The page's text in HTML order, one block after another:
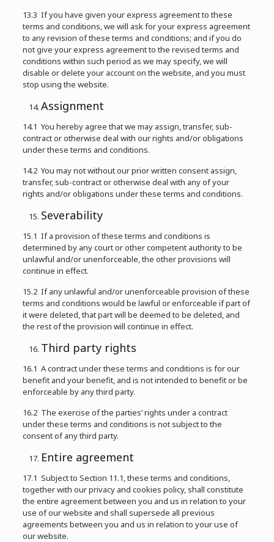
13.3 If you have given your express agreement to these
terms and conditions, we will ask for your express agreement
to any revision of these terms and conditions; and if you do
not give your express agreement to the revised terms and
conditions within such period as we may specify, we will
disable or delete your account on the website, and you must
stop using the website.
Assignment
14.1 You hereby agree that we may assign, transfer, sub-
contract or otherwise deal with our rights and/or obligations
under these terms and conditions.
14.2 You may not without our prior written consent assign,
transfer, sub-contract or otherwise deal with any of your
rights and/or obligations under these terms and conditions.
Severability
15.1 If a provision of these terms and conditions is
determined by any court or other competent authority to be
unlawful and/or unenforceable, the other provisions will
continue in effect.
15.2 If any unlawful and/or unenforceable provision of these
terms and conditions would be lawful or enforceable if part of
it were deleted, that part will be deemed to be deleted, and
the rest of the provision will continue in effect.
Third party rights
16.1 A contract under these terms and conditions is for our
benefit and your benefit, and is not intended to benefit or be
enforceable by any third party.
16.2 The exercise of the parties’ rights under a contract
under these terms and conditions is not subject to the
consent of any third party.
Entire agreement
17.1 Subject to Section 11.1, these terms and conditions,
together with our privacy and cookies policy, shall constitute
the entire agreement between you and us in relation to your
use of our website and shall supersede all previous
agreements between you and us in relation to your use of
our website.